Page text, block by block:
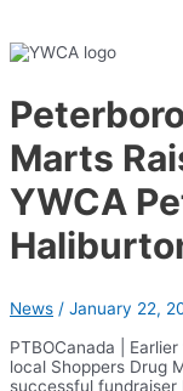
Marts
YWCA
News / January 22,
PTBOCanada |
local Shoppers Drug
successful fundraiser